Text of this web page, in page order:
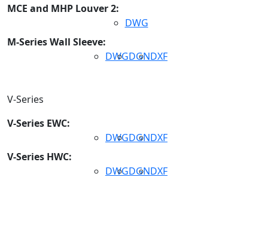
MCE and MHP Louver 2:
DWG
M-Series Wall Sleeve:
DWGDGNDXF
V-Series
V-Series EWC:
DWGDGNDXF
V-Series HWC:
DWGDGNDXF